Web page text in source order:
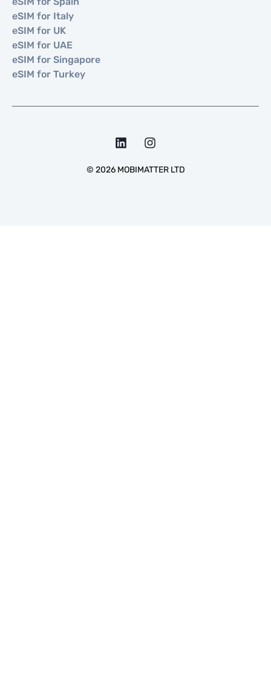
eSIM for Italy
eSIM for UK
eSIM for UAE
eSIM for Singapore
eSIM for Turkey
© 2026MOBIMATTER LTD